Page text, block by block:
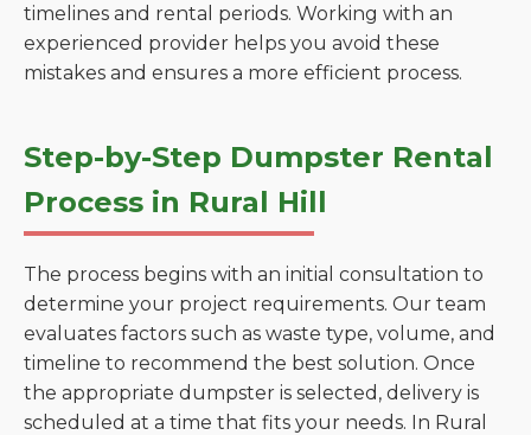
timelines and rental periods. Working with an
experienced provider helps you avoid these
mistakes and ensures a more efficient process.
Step-by-Step Dumpster Rental
Process in Rural Hill
The process begins with an initial consultation to
determine your project requirements. Our team
evaluates factors such as waste type, volume, and
timeline to recommend the best solution. Once
the appropriate dumpster is selected, delivery is
scheduled at a time that fits your needs. In Rural